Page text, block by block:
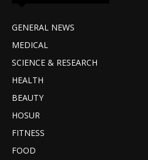
GENERAL NEWS
MEDICAL
SCIENCE & RESEARCH
HEALTH
BEAUTY
HOSUR
FITNESS
FOOD